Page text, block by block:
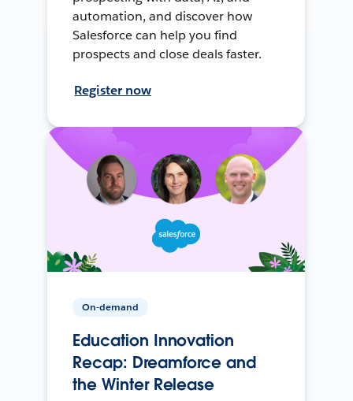
automation, and discover how
Salesforce can help you find
prospects and close deals faster.
Register now
On-demand
Education Innovation
Recap: Dreamforce and
the Winter Release